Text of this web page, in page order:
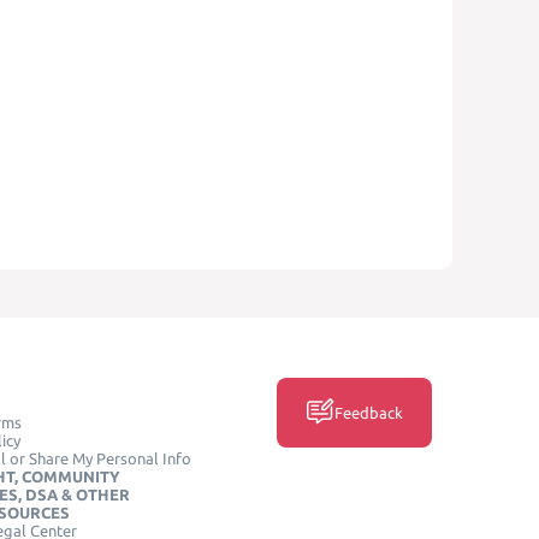
or Share My Personal Info
COMMUNITY
DSA & OTHER
Center
Feedback